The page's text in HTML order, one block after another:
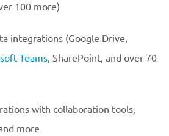
100 more)
integrations (Google Drive,
Teams, SharePoint, and over 70
with collaboration tools,
more